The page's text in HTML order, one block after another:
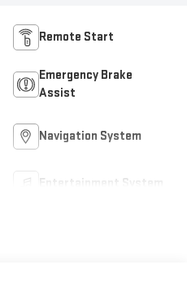
Remote Start
Emergency Brake
Assist
Navigation System
Entertainment System